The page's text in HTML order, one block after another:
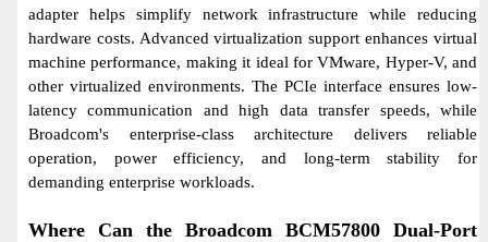
adapter helps simplify network infrastructure while reducing
hardware costs. Advanced virtualization support enhances virtual
machine performance, making it ideal for VMware, Hyper-V, and
other virtualized environments. The PCIe interface ensures low-
latency communication and high data transfer speeds, while
Broadcom's enterprise-class architecture delivers reliable
operation, power efficiency, and long-term stability for
demanding enterprise workloads.
Where Can the Broadcom BCM57800 Dual-Port